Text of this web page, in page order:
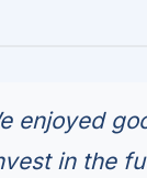
enjoyed
in the